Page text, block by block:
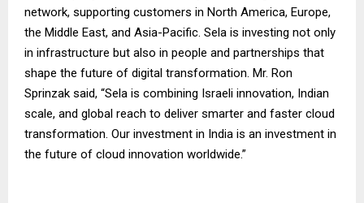
network, supporting customers in North America, Europe,
the Middle East, and Asia-Pacific. Sela is investing not only
in infrastructure but also in people and partnerships that
shape the future of digital transformation. Mr. Ron
Sprinzak said, “Sela is combining Israeli innovation, Indian
scale, and global reach to deliver smarter and faster cloud
transformation. Our investment in India is an investment in
the future of cloud innovation worldwide.”